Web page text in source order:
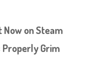
Now on Steam
Properly Grim